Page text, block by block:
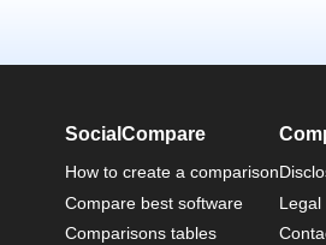
SocialCompare
How to create a comparison
Compare best software
Comparisons tables
Legal